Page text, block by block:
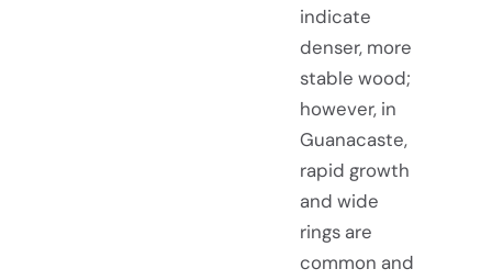
indicate
denser, more
stable wood;
however, in
Guanacaste,
rapid growth
and wide
rings are
common and